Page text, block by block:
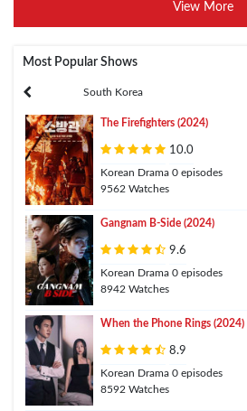
View More
Most Popular Shows
South Korea
The Firefighters (2024)
10.0
Korean Drama 0 episodes
9562 Watches
Gangnam B-Side (2024)
9.6
Korean Drama 0 episodes
8942 Watches
When the Phone Rings (2024)
8.9
Korean Drama 0 episodes
8592 Watches